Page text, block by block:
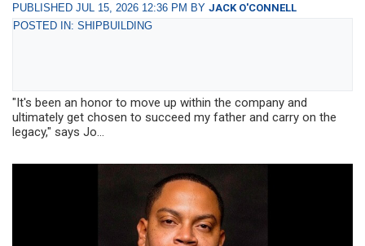
PUBLISHED JUL 15, 2026 12:36 PM BY JACK O'CONNELL
POSTED IN: SHIPBUILDING
"It's been an honor to move up within the company and
ultimately get chosen to succeed my father and carry on the
legacy," says Jo...